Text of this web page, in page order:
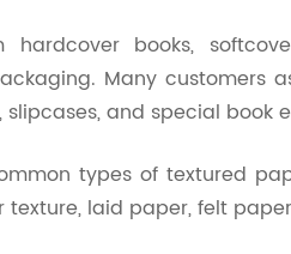
books,
Many customers
and special book
types of textured
texture, laid paper, felt